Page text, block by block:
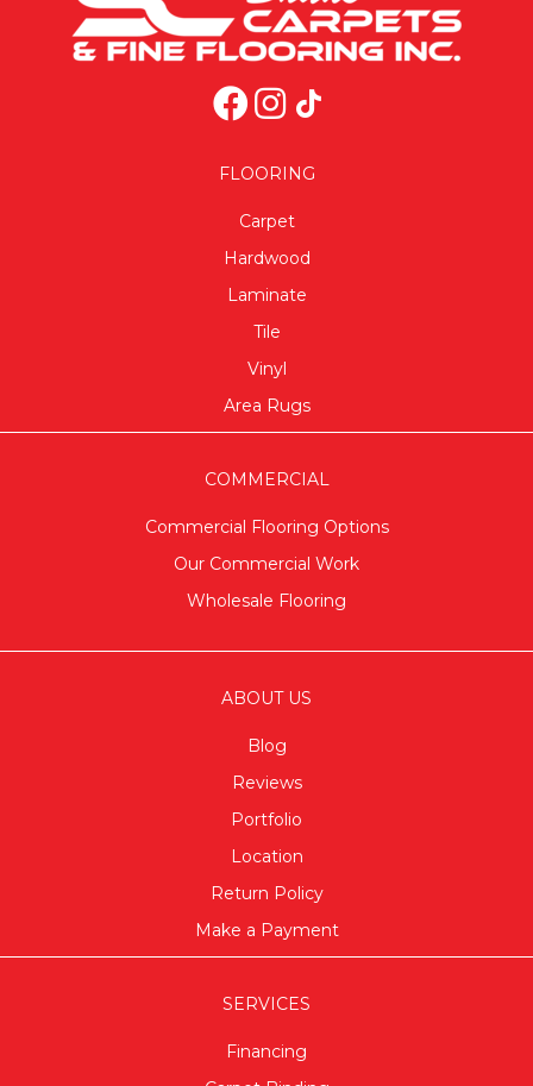
FLOORING
Carpet
Hardwood
Laminate
Tile
Vinyl
Area Rugs
COMMERCIAL
Commercial Flooring Options
Our Commercial Work
Wholesale Flooring
ABOUT US
Blog
Reviews
Portfolio
Location
Return Policy
Make a Payment
SERVICES
Financing